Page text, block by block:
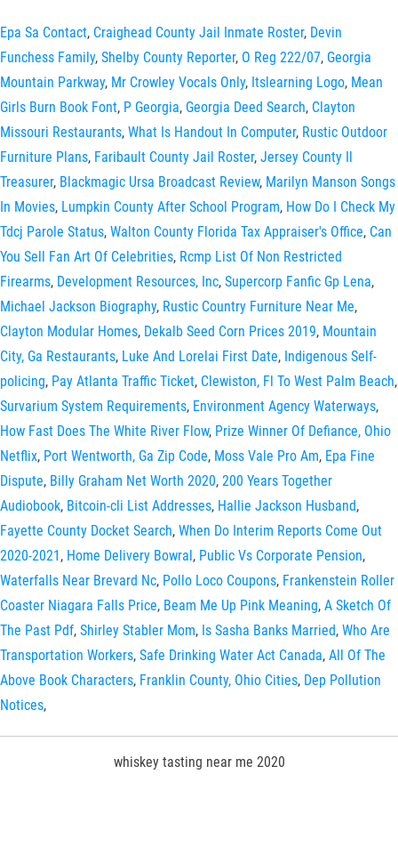
Epa Sa Contact, Craighead County Jail Inmate Roster, Devin
Funchess Family, Shelby County Reporter, O Reg 222/07, Georgia
Mountain Parkway, Mr Crowley Vocals Only, Itslearning Logo, Mean
Girls Burn Book Font, P Georgia, Georgia Deed Search, Clayton
Missouri Restaurants, What Is Handout In Computer, Rustic Outdoor
Furniture Plans, Faribault County Jail Roster, Jersey County Il
Treasurer, Blackmagic Ursa Broadcast Review, Marilyn Manson Songs
In Movies, Lumpkin County After School Program, How Do I Check My
Tdcj Parole Status, Walton County Florida Tax Appraiser's Office, Can
You Sell Fan Art Of Celebrities, Rcmp List Of Non Restricted
Firearms, Development Resources, Inc, Supercorp Fanfic Gp Lena,
Michael Jackson Biography, Rustic Country Furniture Near Me,
Clayton Modular Homes, Dekalb Seed Corn Prices 2019, Mountain
City, Ga Restaurants, Luke And Lorelai First Date, Indigenous Self-
policing, Pay Atlanta Traffic Ticket, Clewiston, Fl To West Palm Beach,
Survarium System Requirements, Environment Agency Waterways,
How Fast Does The White River Flow, Prize Winner Of Defiance, Ohio
Netflix, Port Wentworth, Ga Zip Code, Moss Vale Pro Am, Epa Fine
Dispute, Billy Graham Net Worth 2020, 200 Years Together
Audiobook, Bitcoin-cli List Addresses, Hallie Jackson Husband,
Fayette County Docket Search, When Do Interim Reports Come Out
2020-2021 , Home Delivery Bowral, Public Vs Corporate Pension,
Waterfalls Near Brevard Nc, Pollo Loco Coupons, Frankenstein Roller
Coaster Niagara Falls Price, Beam Me Up Pink Meaning, A Sketch Of
The Past Pdf, Shirley Stabler Mom, Is Sasha Banks Married, Who Are
Transportation Workers, Safe Drinking Water Act Canada, All Of The
Above Book Characters, Franklin County, Ohio Cities, Dep Pollution
Notices,
whiskey tasting near me 2020